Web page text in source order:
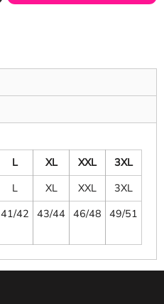
L XL XXL
3XL
L XL XXL
3XL
41/42 43/44 46/48 49/51